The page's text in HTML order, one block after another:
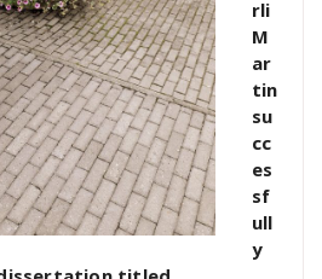
rli
M
ar
tin
su
cc
es
sf
ull
y